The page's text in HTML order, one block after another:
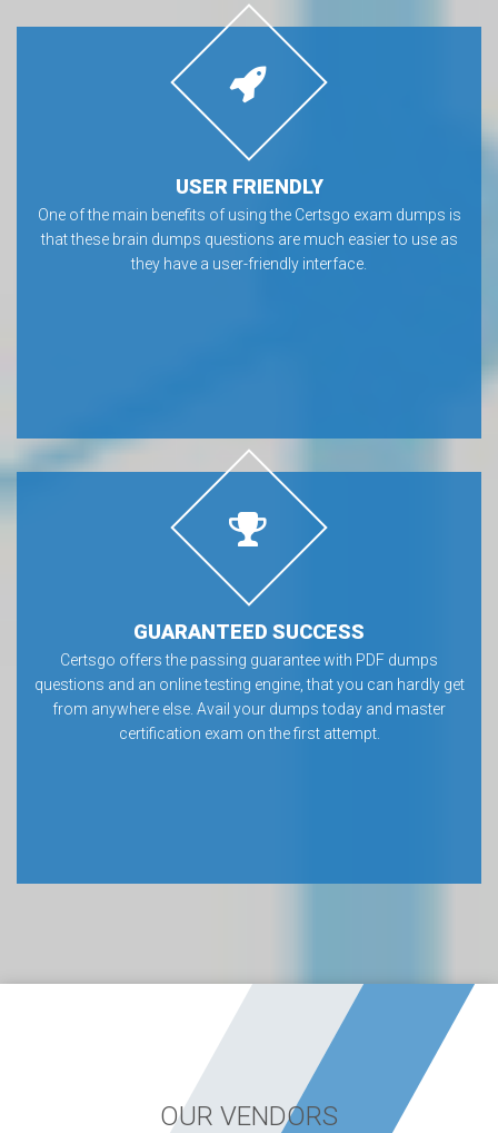
USER FRIENDLY
One of the main benefits of using the Certsgo exam dumps is
that these brain dumps questions are much easier to use as
they have a user-friendly interface.
GUARANTEED SUCCESS
Certsgo offers the passing guarantee with PDF dumps
questions and an online testing engine, that you can hardly get
from anywhere else. Avail your dumps today and master
certification exam on the first attempt.
OUR VENDORS